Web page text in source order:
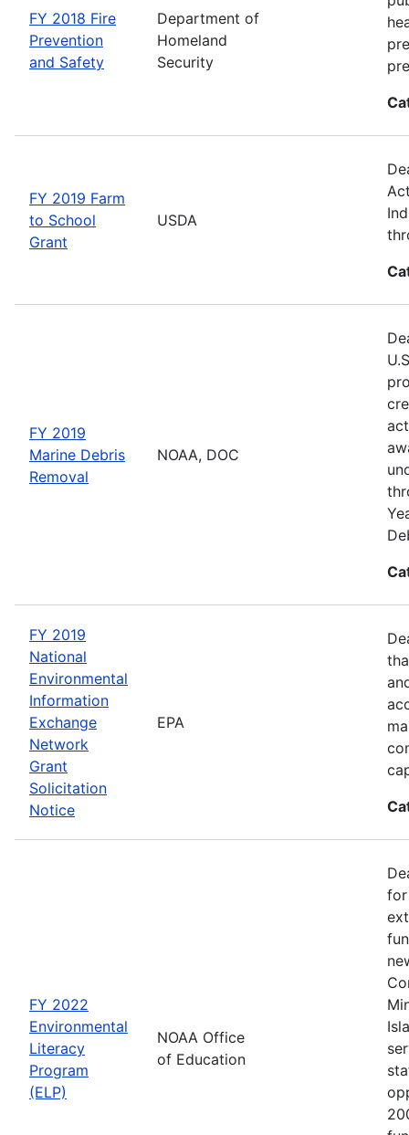
FY 2018 Fire
Prevention
and Safety
Department of
Homeland
Security
FY 2019 Farm
to School
Grant
USDA
FY 2019
Marine Debris
Removal
NOAA, DOC
FY 2019
National
Environmental
Information
Exchange
Network
Grant
Solicitation
Notice
EPA
FY 2022
Environmental
Literacy
Program
(ELP)
NOAA Office
of Education
for